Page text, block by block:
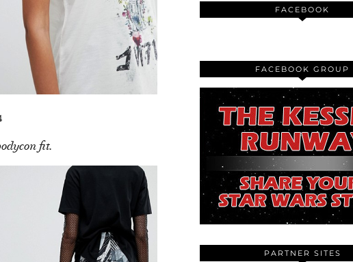
fit.
FACEBOOK
FACEBOOK GROUP
PARTNER SITES